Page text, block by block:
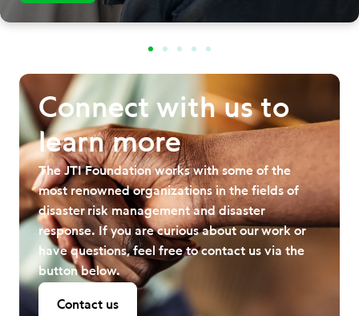
Connect with us to
learn more
The JTI Foundation works with some of the
most renowned organizations in the fields of
disaster risk management and disaster
response. If you are curious about our work or
have questions, feel free to contact us via the
button below.
Contact us